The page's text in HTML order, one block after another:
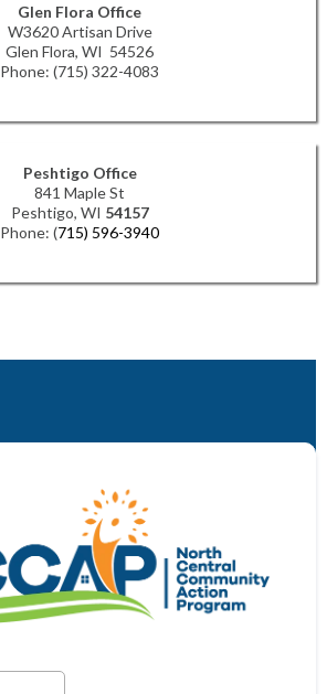
Glen Flora Office
W3620 Artisan Drive
Glen Flora, WI 54526
Phone: (715) 322-4083
Peshtigo Office
841 Maple St
Peshtigo, WI 54157
Phone: (715) 596-3940